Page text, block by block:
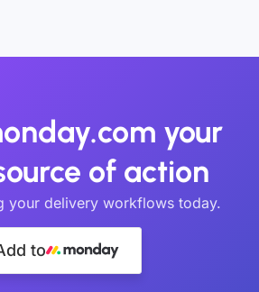
your
of action
your delivery workflows today.
to